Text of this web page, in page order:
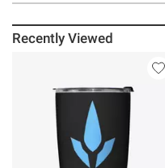
Recently Viewed